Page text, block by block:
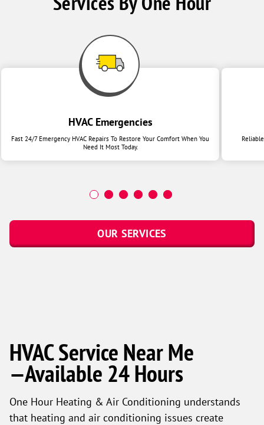
HVAC Emergencies
Fast 24/7 Emergency HVAC Repairs To Restore Your Comfort When You
Need It Most Today.
OUR SERVICES
HVAC Service Near Me
—Available 24 Hours
One Hour Heating & Air Conditioning understands
that heating and air conditioning issues create